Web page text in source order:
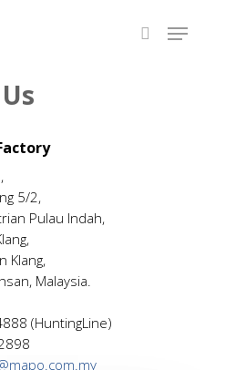
5/2,
Pulau Indah,
Klang,
Malaysia.
(HuntingLine)